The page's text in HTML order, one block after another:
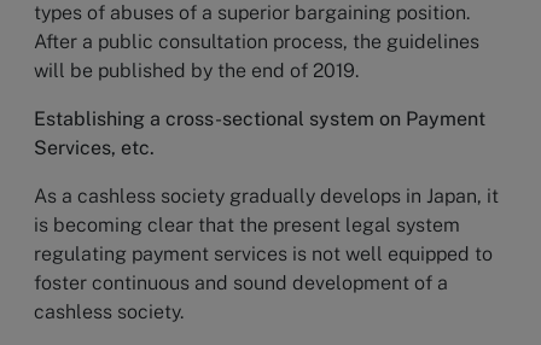
types of abuses of a superior bargaining position.
After a public consultation process, the guidelines
will be published by the end of 2019.
Establishing a cross-sectional system on Payment
Services, etc.
As a cashless society gradually develops in Japan, it
is becoming clear that the present legal system
regulating payment services is not well equipped to
foster continuous and sound development of a
cashless society.